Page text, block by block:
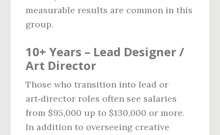
measurable results are common in this
group.
10+ Years – Lead Designer /
Art Director
Those who transition into lead or
art‑director roles often see salaries
from $95,000 up to $130,000 or more.
In addition to overseeing creative